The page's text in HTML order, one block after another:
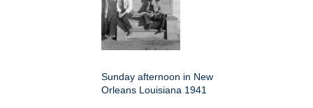
Sunday afternoon in New
Orleans Louisiana 1941